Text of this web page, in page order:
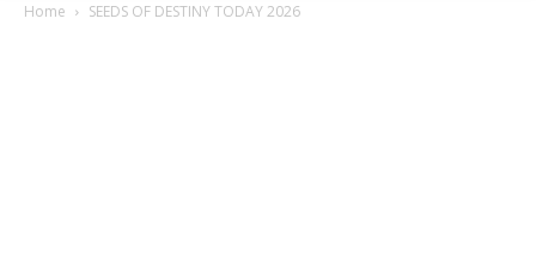
Home SEEDS OF DESTINY TODAY 2026